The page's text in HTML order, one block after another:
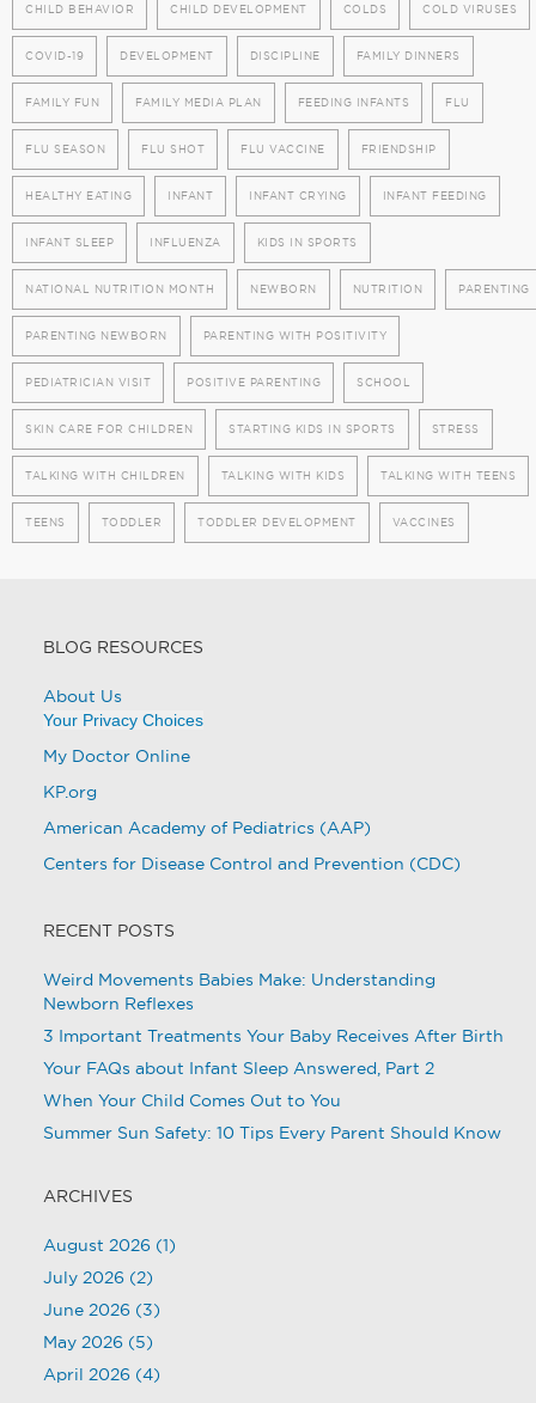
CHILD BEHAVIOR CHILD DEVELOPMENT COLDS COLD VIRUSES
COVID-19 DEVELOPMENT DISCIPLINE FAMILY DINNERS
FAMILY FUN FAMILY MEDIA PLAN FEEDING INFANTS FLU
FLU SEASON FLU SHOT FLU VACCINE FRIENDSHIP
HEALTHY EATING INFANT INFANT CRYING INFANT FEEDING
INFANT SLEEP INFLUENZA KIDS IN SPORTS
NATIONAL NUTRITION MONTH NEWBORN NUTRITION PARENTING
PARENTING NEWBORN PARENTING WITH POSITIVITY
PEDIATRICIAN VISIT POSITIVE PARENTING SCHOOL
SKIN CARE FOR CHILDREN STARTING KIDS IN SPORTS STRESS
TALKING WITH CHILDREN TALKING WITH KIDS TALKING WITH TEENS
TEENS TODDLER TODDLER DEVELOPMENT VACCINES
BLOG RESOURCES
About Us
Your Privacy Choices
My Doctor Online
KP.org
American Academy of Pediatrics (AAP)
Centers for Disease Control and Prevention (CDC)
RECENT POSTS
Weird Movements Babies Make: Understanding
Newborn Reflexes
3 Important Treatments Your Baby Receives After Birth
Your FAQs about Infant Sleep Answered, Part 2
When Your Child Comes Out to You
Summer Sun Safety: 10 Tips Every Parent Should Know
ARCHIVES
August 2026 (1)
July 2026 (2)
June 2026 (3)
May 2026 (5)
April 2026 (4)